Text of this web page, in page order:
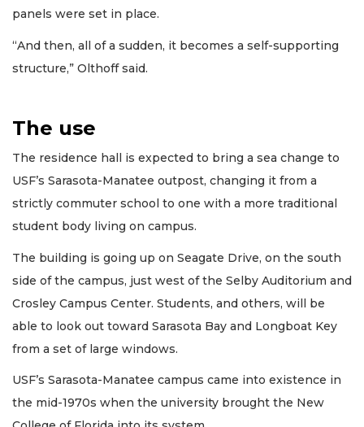
panels were set in place.
“And then, all of a sudden, it becomes a self-supporting
structure,” Olthoff said.
The use
The residence hall is expected to bring a sea change to
USF’s Sarasota-Manatee outpost, changing it from a
strictly commuter school to one with a more traditional
student body living on campus.
The building is going up on Seagate Drive, on the south
side of the campus, just west of the Selby Auditorium and
Crosley Campus Center. Students, and others, will be
able to look out toward Sarasota Bay and Longboat Key
from a set of large windows.
USF’s Sarasota-Manatee campus came into existence in
the mid-1970s when the university brought the New